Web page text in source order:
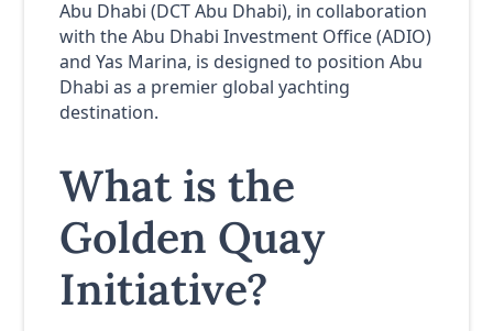
Abu Dhabi (DCT Abu Dhabi), in collaboration
with the Abu Dhabi Investment Office (ADIO)
and Yas Marina, is designed to position Abu
Dhabi as a premier global yachting
destination.
What is the
Golden Quay
Initiative?